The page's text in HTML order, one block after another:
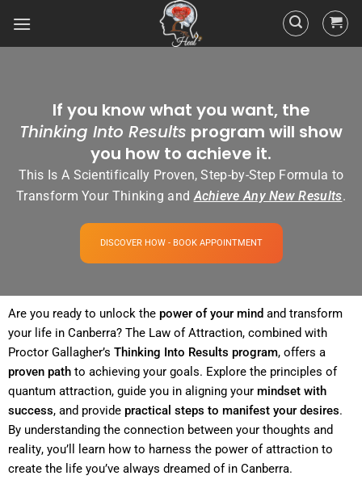
If you know what you want, the
Thinking Into Results program will show
you how to achieve it.
This Is A Scientifically Proven, Step-by-Step Formula to
Transform Your Thinking andAchieve Any New Results.
DISCOVER HOW - BOOK APPOINTMENT
Are you ready to unlock the power of your mind and transform
your life in Canberra? The Law of Attraction, combined with
Proctor Gallagher’s Thinking Into Results program
proven path
to achieving your goals. Explore the principles of
quantum attraction, guide you in aligning your mindset with
success, and provide practical steps to manifest your desires.
By understanding
reality, you’ll learn how to harness the power of attraction to
create the life you’ve always dreamed of in Canberra.